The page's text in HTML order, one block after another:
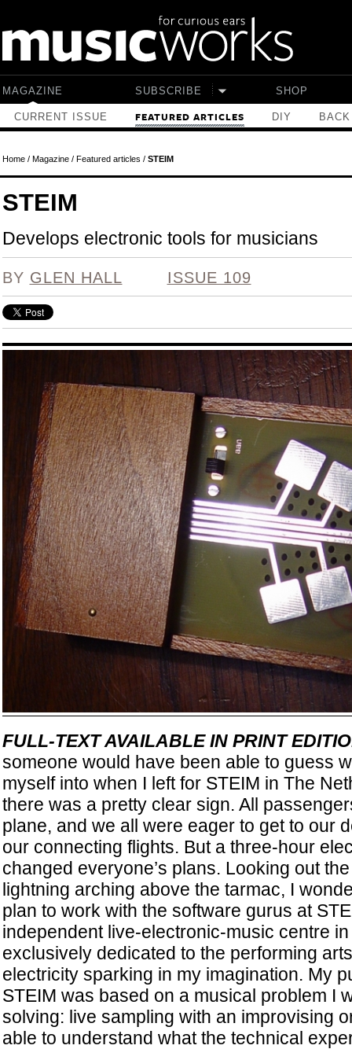
MAGAZINE
CURRENT ISSUE FEATURED ARTICLES DIY
SUBSCRIBE SHOP
Home/ Magazine/ Featured articles / STEIM
STEIM
Develops electronic tools for musicians
BY GLEN HALL ISSUE 109
FULL-TEXT AVAILABLE IN PRINT
someone would have been able to guess
myself into when I left for STEIM in The
there was a pretty clear sign. All
plane, and we all were eager to get to our
our connecting flights. But a three-hour
changed everyone’s plans. Looking out
lightning arching above the tarmac, I
plan to work with the software gurus at
independent live-electronic-music centre
exclusively dedicated to the performing
electricity sparking in my imagination. My
STEIM was based on a musical problem I
solving: live sampling with an improvising
able to understand what the technical